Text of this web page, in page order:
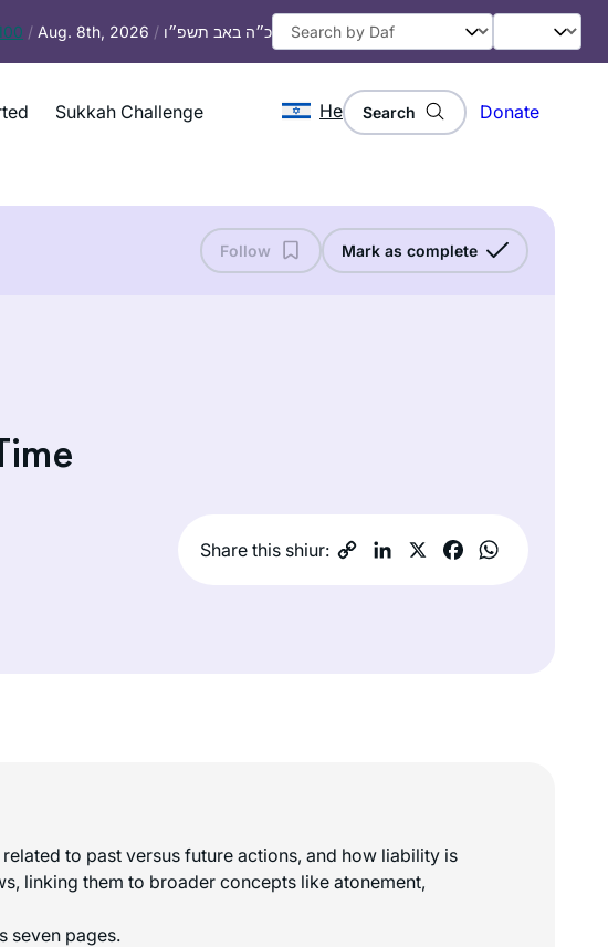
/ Aug. 8th, 2026 / כ״ה באב תשפ״ו
Sukkah Challenge He Search Donate
Follow Mark as complete
Share this shiur:
to past versus future actions, and how liability is
linking them to broader concepts like atonement,
seven pages.